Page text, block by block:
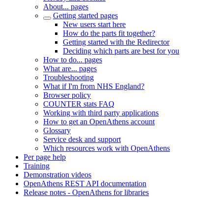
About... pages
Getting started pages
New users start here
How do the parts fit together?
Getting started with the Redirector
Deciding which parts are best for you
How to do... pages
What are... pages
Troubleshooting
What if I'm from NHS England?
Browser policy
COUNTER stats FAQ
Working with third party applications
How to get an OpenAthens account
Glossary
Service desk and support
Which resources work with OpenAthens
Per page help
Training
Demonstration videos
OpenAthens REST API documentation
Release notes - OpenAthens for libraries